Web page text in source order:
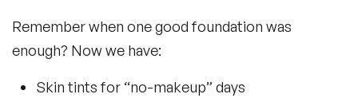
Remember when one good foundation was
enough? Now we have:
Skin tints for “no-makeup” days